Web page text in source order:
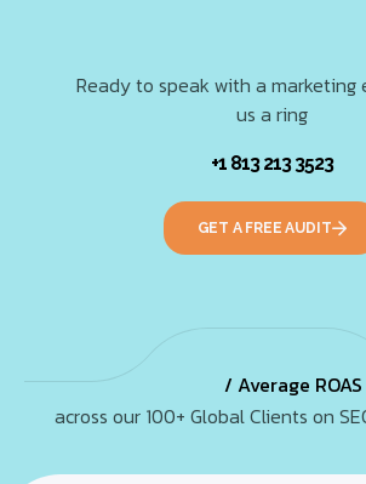
Ready to speak with a marketing
us a ring
+1 813 213 3523
GET A FREE AUDIT
/ Average ROAS
across our 100+ Global Clients on